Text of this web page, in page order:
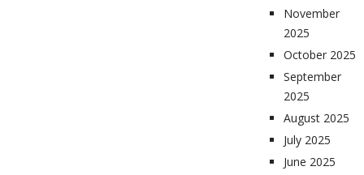
November
2025
October 2025
September
2025
August 2025
July 2025
June 2025